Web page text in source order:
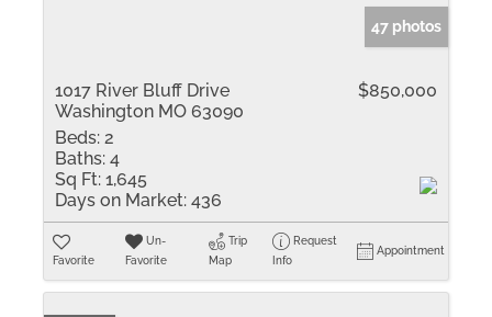
47 photos
1017 River Bluff Drive
Washington MO 63090
$850,000
Beds: 2
Baths: 4
Sq Ft: 1,645
Days on Market: 436
Favorite
Un-
Favorite
Trip
Map
Request
Info
Appointment